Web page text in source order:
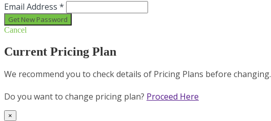
Email Address *
Cancel
Current Pricing Plan
We recommend you to check details of Pricing Plans before changing.
Do you want to change pricing plan? Proceed Here
×